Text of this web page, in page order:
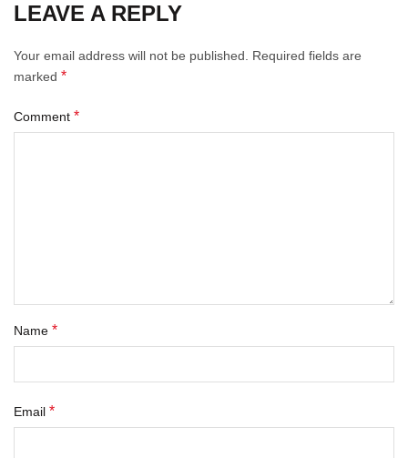
LEAVE A REPLY
Your email address will not be published.
Required fields are
marked *
Comment *
Name *
Email *